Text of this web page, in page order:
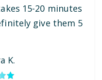
15-20 minutes
give them 5
K.